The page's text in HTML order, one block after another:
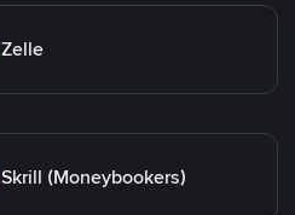
Zelle
Skrill (Moneybookers)